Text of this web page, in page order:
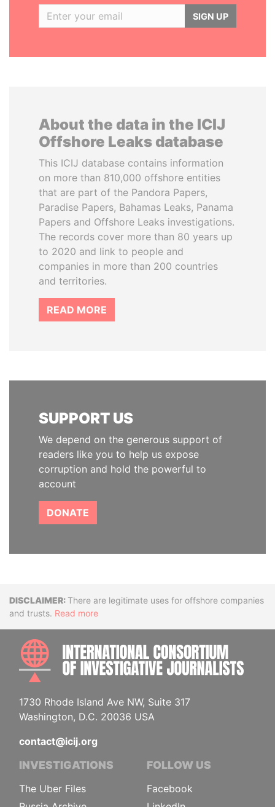
SIGN UP
About the data in the ICIJ
Offshore Leaks database
This ICIJ database contains information
on more than 810,000 offshore entities
that are part of the Pandora Papers,
Paradise Papers, Bahamas Leaks, Panama
Papers and Offshore Leaks investigations.
The records cover more than 80 years up
to 2020 and link to people and
companies in more than 200 countries
and territories.
READ MORE
SUPPORT US
We depend on the generous support of
readers like you to help us expose
corruption and hold the powerful to
account
DONATE
DisclaimerThere are legitimate uses for offshore companies
and trusts. Read more
1730 Rhode Island Ave NW, Suite 317
Washington, D.C. 20036 USA
contact@icij.org
INVESTIGATIONS
The Uber Files
FOLLOW US
Facebook